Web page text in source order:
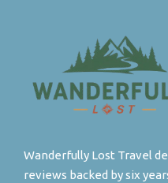
Wanderfully Lost Travel
reviews backed by six